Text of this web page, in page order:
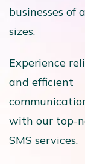
businesses of
sizes.
Experience
and efficient
with our top-
SMS services.